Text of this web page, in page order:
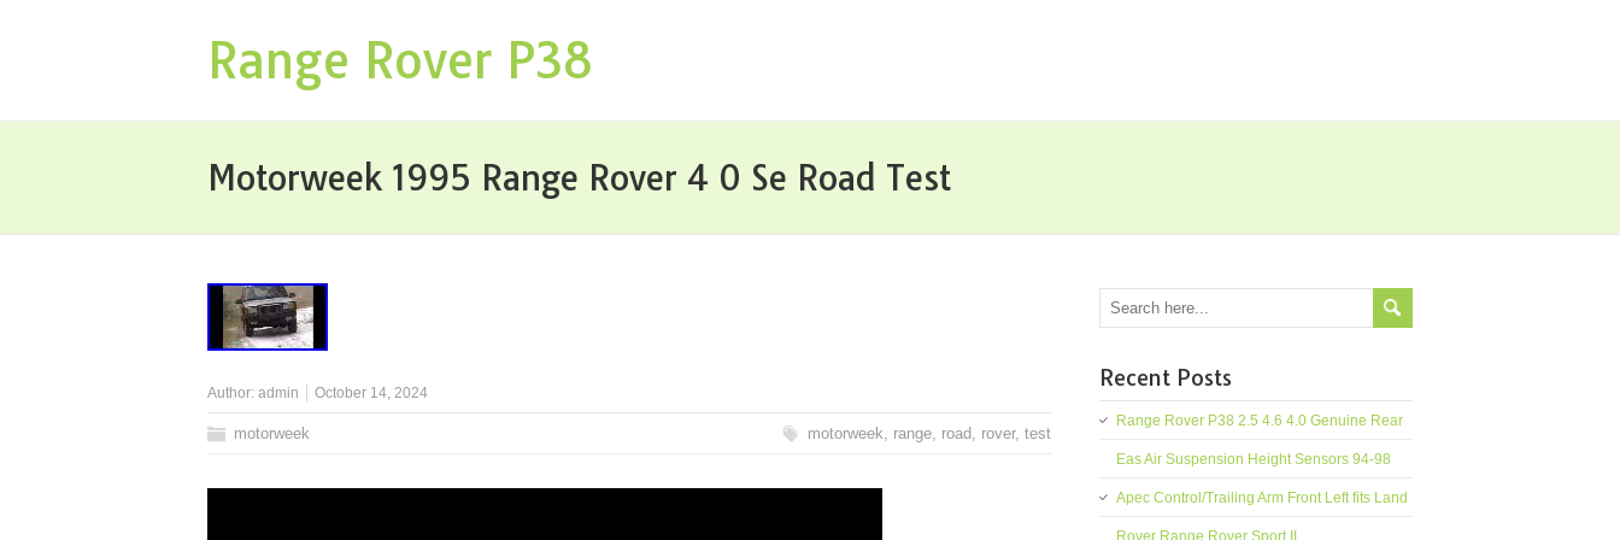
Range Rover P38
Motorweek 1995 Range Rover 4 0 Se Road Test
Author: admin October 14, 2024
motorweek motorweek, range, road, rover, test
Recent Posts
Range Rover P38 2.5 4.6 4.0 Genuine Rear
Eas Air Suspension Height Sensors 94-98
Apec Control/Trailing Arm Front Left fits Land
Rover Range Rover Sport II